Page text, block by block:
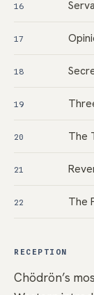
16
17
18
19
20 The
21
22 The
RECEPTION
Chödrön’s